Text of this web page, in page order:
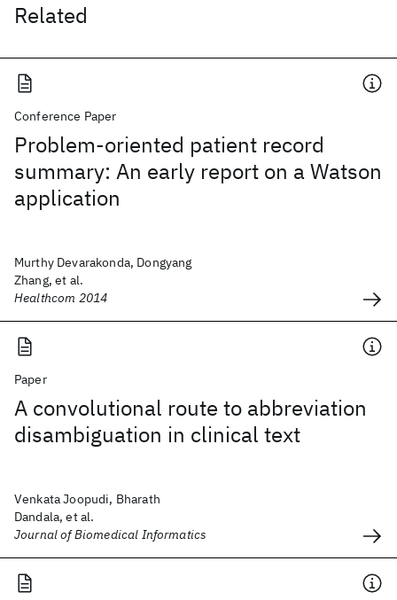
Related
Conference Paper
Problem-oriented patient record
summary: An early report on a Watson
application
Murthy Devarakonda, Dongyang
Zhang, et al.
Healthcom 2014
Paper
A convolutional route to abbreviation
disambiguation in clinical text
Venkata Joopudi, Bharath
Dandala, et al.
Journal of Biomedical Informatics